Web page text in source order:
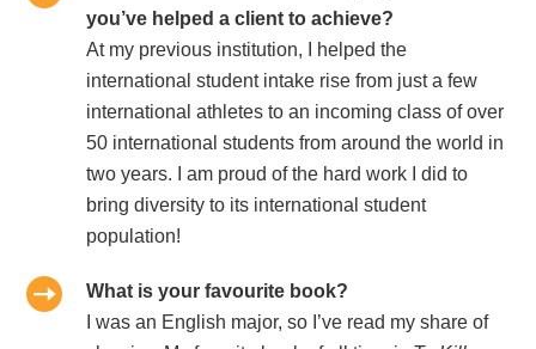
you’ve helped a client to achieve?
At my previous institution, I helped the
international student intake rise from just a few
international athletes to an incoming class of over
50 international students from around the world in
two years. I am proud of the hard work I did to
bring diversity to its international student
population!
What is your favourite book?
I was an English major, so I’ve read my share of